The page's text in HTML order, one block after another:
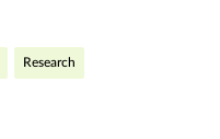
Research